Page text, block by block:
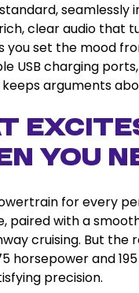
clear audio that
set the mood
USB charging
arguments
You
for every
paired with a
cruising. But the
horsepower and
precision.